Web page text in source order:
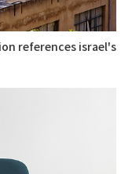
references israel's